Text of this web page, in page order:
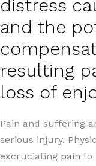
distress
and the
resulting
loss of
Pain and suffering
serious injury.
excruciating pain